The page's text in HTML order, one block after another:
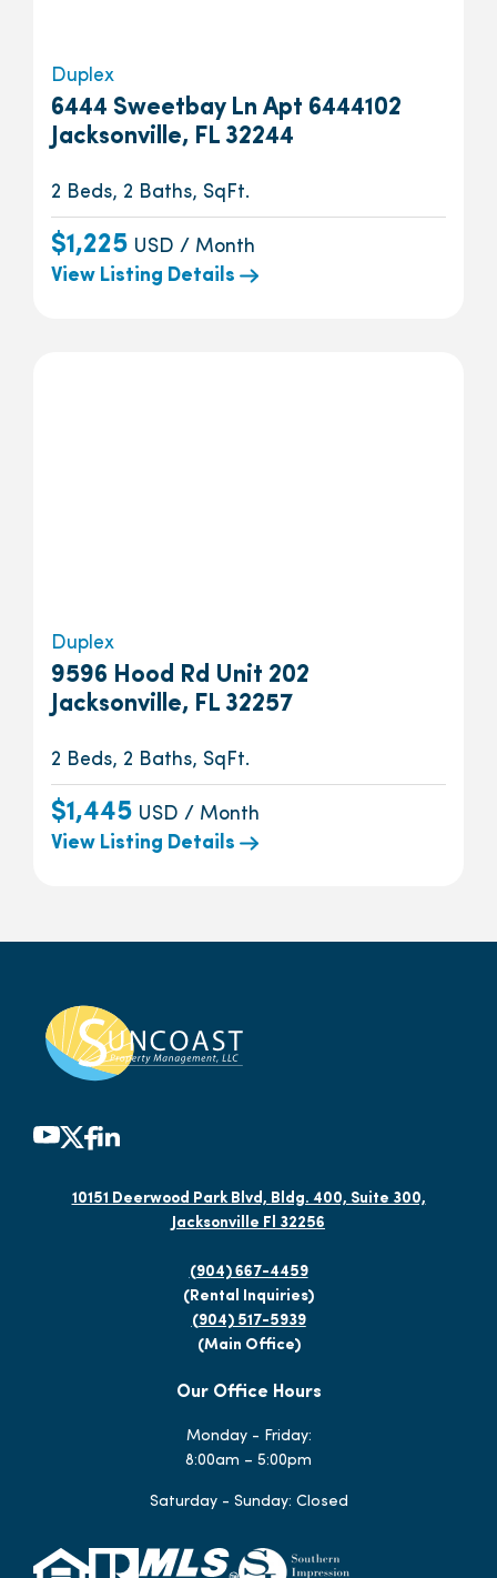
Duplex
6444 Sweetbay Ln Apt 6444102
Jacksonville, FL 32244
2 Beds, 2 Baths, SqFt.
$1,225 USD / Month
View Listing Details
Duplex
9596 Hood Rd Unit 202
Jacksonville, FL 32257
2 Beds, 2 Baths, SqFt.
$1,445 USD / Month
View Listing Details
10151 Deerwood Park Blvd, Bldg. 400, Suite 300,
Jacksonville Fl 32256
(904) 667-4459
(Rental Inquiries)
(904) 517-5939
(Main Office)
Our Office Hours
Monday - Friday:
8:00am – 5:00pm
Saturday - Sunday: Closed